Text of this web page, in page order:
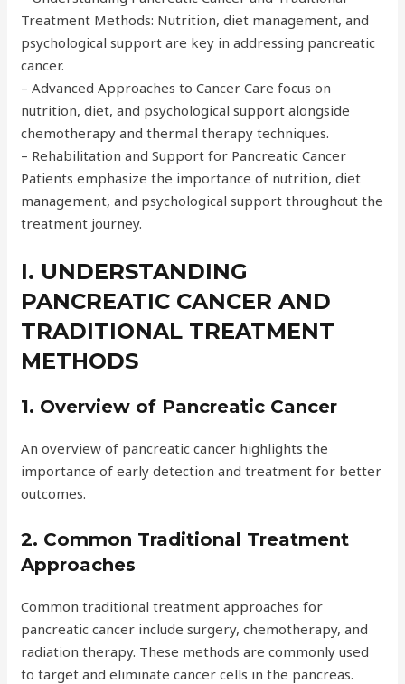
Treatment Methods: Nutrition, diet management, and
psychological support are key in addressing pancreatic
cancer.
– Advanced Approaches to Cancer Care focus on
nutrition, diet, and psychological support alongside
chemotherapy and thermal therapy techniques.
– Rehabilitation and Support for Pancreatic Cancer
Patients emphasize the importance of nutrition, diet
management, and psychological support throughout the
treatment journey.
I. UNDERSTANDING
PANCREATIC CANCER AND
TRADITIONAL TREATMENT
METHODS
1. Overview of Pancreatic Cancer
An overview of pancreatic cancer highlights the
importance of early detection and treatment for better
outcomes.
2. Common Traditional Treatment
Approaches
Common traditional treatment approaches for
pancreatic cancer include surgery, chemotherapy, and
radiation therapy. These methods are commonly used
to target and eliminate cancer cells in the pancreas.